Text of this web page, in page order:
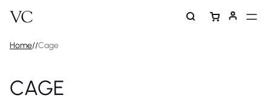
Home//Cage
CAGE